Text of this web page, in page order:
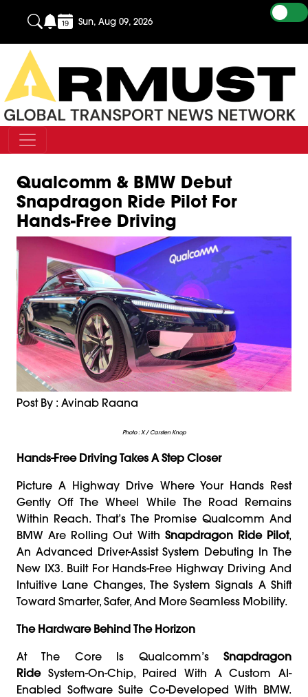
Sun, Aug 09, 2026
Qualcomm & BMW Debut
Snapdragon Ride Pilot For
Hands-Free Driving
Post By : Avinab Raana
Photo : X / Carsten Knop
Hands-Free Driving Takes A Step Closer
Picture A Highway Drive Where Your Hands Rest
Gently Off The Wheel While The Road Remains
Within Reach. That’s The Promise Qualcomm And
BMW Are Rolling Out With Snapdragon Ride Pilot,
An Advanced Driver-Assist System Debuting In The
New IX3. Built For Hands-Free Highway Driving And
Intuitive Lane Changes, The System Signals A Shift
Toward Smarter, Safer, And More Seamless Mobility.
The Hardware Behind The Horizon
At The Core Is Qualcomm’s Snapdragon
RideSystem-On-Chip, Paired With A Custom AI-
Enabled Software Suite Co-Developed With BMW.